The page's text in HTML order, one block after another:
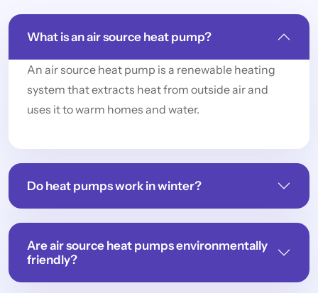
What is an air source heat pump?
An air source heat pump is a renewable heating
system that extracts heat from outside air and
uses it to warm homes and water.
Do heat pumps work in winter?
Are air source heat pumps environmentally
friendly?